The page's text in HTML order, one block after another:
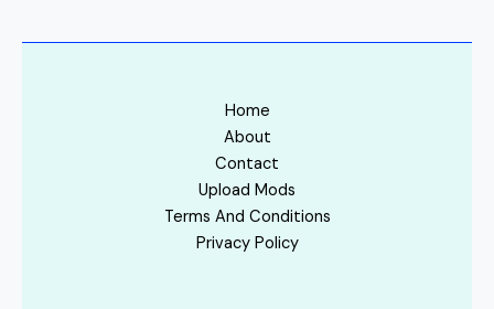
Home
About
Contact
Upload Mods
Terms And Conditions
Privacy Policy